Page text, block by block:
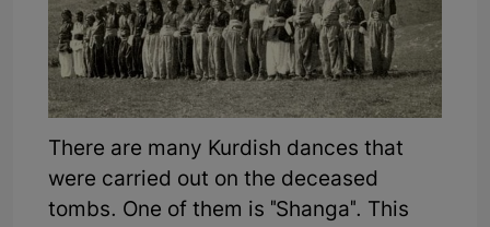
There are many Kurdish dances that
were carried out on the deceased
tombs. One of them is "Shanga". This